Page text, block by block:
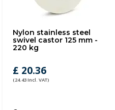
Nylon stainless steel
swivel castor 125 mm -
220 kg
£ 20.36
(24.43 Incl. VAT)